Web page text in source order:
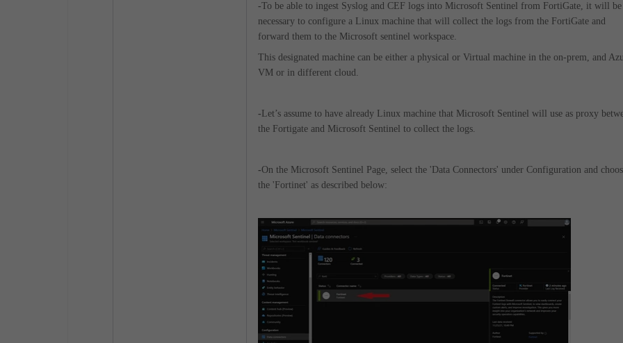
-To be able to ingest Syslog and CEF logs into Microsoft Sentinel from FortiGate, it will be
necessary to configure a Linux machine that will collect the logs from the FortiGate and
forward them to the Microsoft sentinel workspace.
This designated machine can be either a physical or Virtual machine in the on-prem, and
VM or in different cloud.
- Let’s assume to have already Linux machine that Microsoft Sentinel will use as proxy
the Fortigate and Microsoft Sentinel to collect the logs.
-On the Microsoft Sentinel Page, select the 'Data Connectors' under Configuration and
the 'Fortinet' as described below: